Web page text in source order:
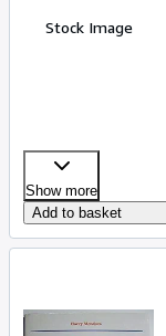
Stock Image
Show more
Add to basket